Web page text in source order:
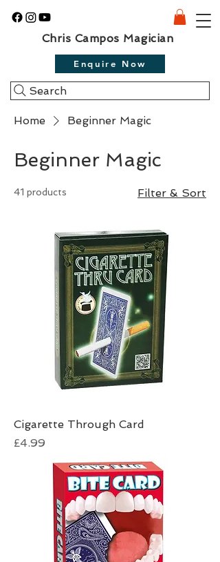
Chris Campos Magician
Enquire Now
Search
Home Beginner Magic
Beginner Magic
41 products Filter & Sort
Cigarette Through Card
Price
£4.99